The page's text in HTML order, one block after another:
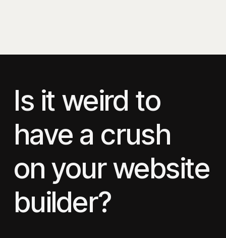
Is it weird to
have a crush
on your website
builder?